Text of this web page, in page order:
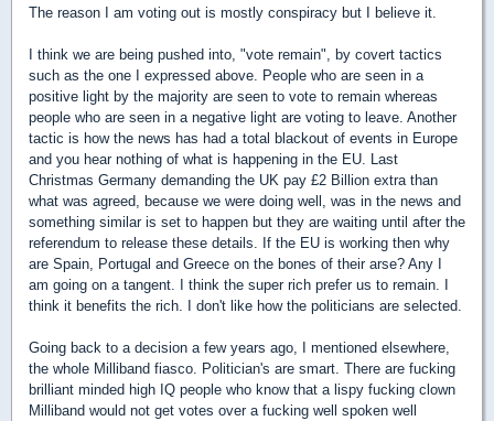
The reason I am voting out is mostly conspiracy but I believe it.
I think we are being pushed into, "vote remain", by covert tactics
such as the one I expressed above. People who are seen in a
positive light by the majority are seen to vote to remain whereas
people who are seen in a negative light are voting to leave. Another
tactic is how the news has had a total blackout of events in Europe
and you hear nothing of what is happening in the EU. Last
Christmas Germany demanding the UK pay £2 Billion extra than
what was agreed, because we were doing well, was in the news and
something similar is set to happen but they are waiting until after the
referendum to release these details. If the EU is working then why
are Spain, Portugal and Greece on the bones of their arse? Any I
am going on a tangent. I think the super rich prefer us to remain. I
think it benefits the rich. I don't like how the politicians are selected.
Going back to a decision a few years ago, I mentioned elsewhere,
the whole Milliband fiasco. Politician's are smart. There are fucking
brilliant minded high IQ people who know that a lispy fucking clown
Milliband would not get votes over a fucking well spoken well